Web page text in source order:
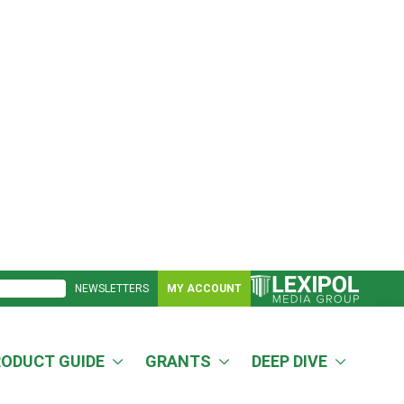
NEWSLETTERS MY ACCOUNT
GUIDE GRANTS DEEP DIVE